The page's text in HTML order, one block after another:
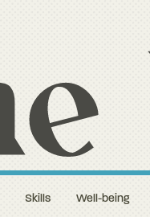
Skills Well-being